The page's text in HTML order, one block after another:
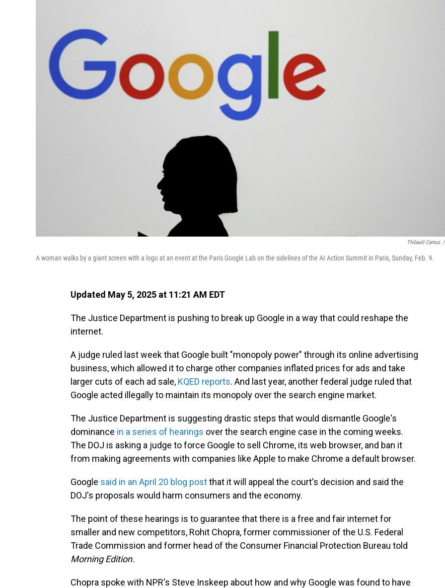
Thibault Camus /
A woman walks by a giant screen with a logo at an event at the Paris Google Lab on the sidelines of the AI Action Summit in Paris, Sunday, Feb. 9.
Updated May 5, 2025 at 11:21 AM EDT
The Justice Department is pushing to break up Google in a way that could reshape the
internet.
A judge ruled last week that Google built "monopoly power" through its online advertising
business, which allowed it to charge other companies inflated prices for ads and take
larger cuts of each ad sale, KQED reports. And last year, another federal judge ruled that
Google acted illegally to maintain its monopoly over the search engine market.
The Justice Department is suggesting drastic steps that would dismantle Google's
dominance in a series of hearings over the search engine case in the coming weeks.
The DOJ is asking a judge to force Google to sell Chrome, its web browser, and ban it
from making agreements with companies like Apple to make Chrome a default browser.
Google said in an April 20 blog postthat it will appeal the court's decision and said the
DOJ's proposals would harm consumers and the economy.
The point of these hearings is to guarantee that there is a free and fair internet for
smaller and new competitors, Rohit Chopra, former commissioner of the U.S. Federal
Trade Commission and former head of the Consumer Financial Protection Bureau told
Morning Edition.
Chopra spoke with NPR's Steve Inskeep about how and why Google was found to have